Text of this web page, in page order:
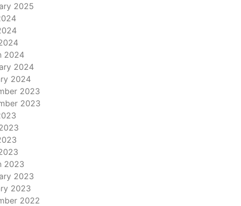
2025
2024
2024
2024
2023
2023
2023
2023
2023
2022